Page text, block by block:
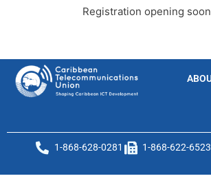
Registration opening
1-868-628-0281 1-868-622-6523